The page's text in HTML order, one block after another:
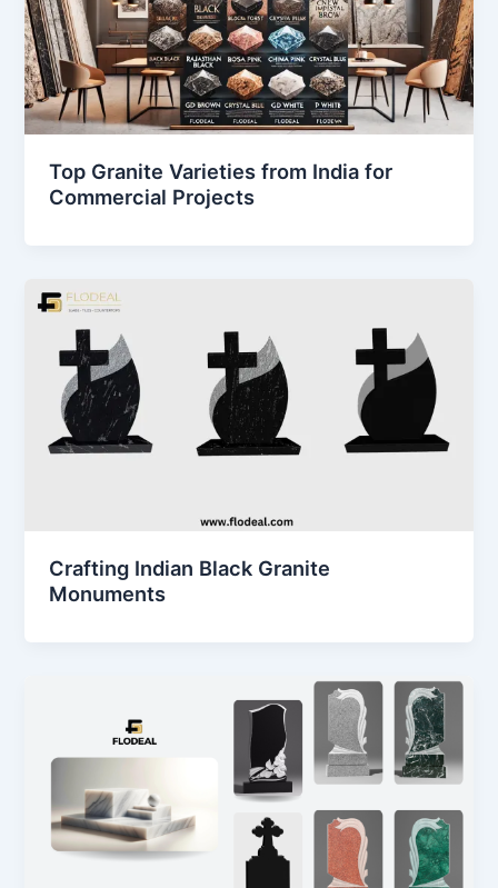
Top Granite Varieties from India for
Commercial Projects
Crafting Indian Black Granite
Monuments